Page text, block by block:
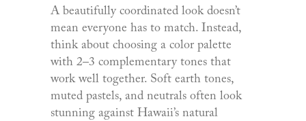
A beautifully coordinated look doesn’t
mean everyone has to match. Instead,
think about choosing a color palette
with 2–3 complementary tones that
work well together. Soft earth tones,
muted pastels, and neutrals often look
stunning against Hawaii’s natural